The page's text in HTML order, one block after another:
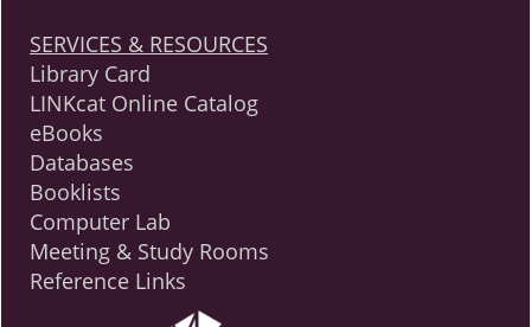
SERVICES & RESOURCES
Library Card
LINKcat Online Catalog
eBooks
Databases
Booklists
Computer Lab
Meeting & Study Rooms
Reference Links